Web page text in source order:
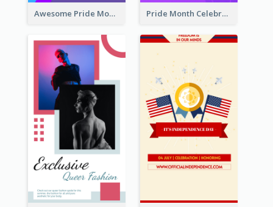
Awesome Pride Month Merch Instagram Story Design Pride Month Celebration Instagram Story Design